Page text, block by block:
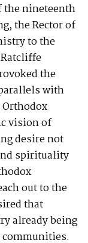
the nineteenth
the Rector of
to the
the
with
vision of
desire not
spirituality
out to the
that
already being